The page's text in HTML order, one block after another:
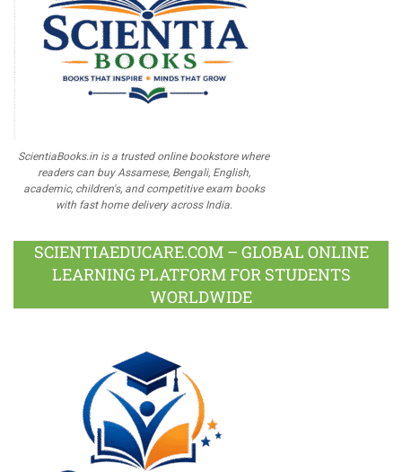
ScientiaBooks.in is a trusted online bookstore where
readers can buy Assamese, Bengali, English,
academic, children's, and competitive exam books
with fast home delivery across India.
SCIENTIAEDUCARE.COM – GLOBAL ONLINE
LEARNING PLATFORM FOR STUDENTS
WORLDWIDE